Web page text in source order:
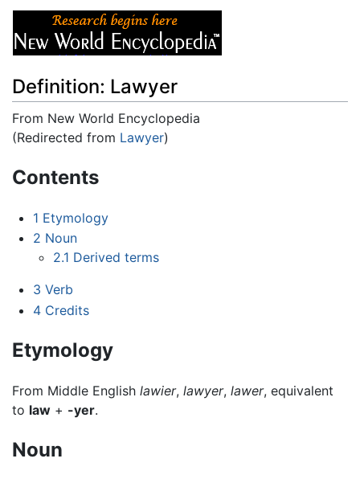
Definition: Lawyer
From New World Encyclopedia
(Redirected from Lawyer)
Contents
1 Etymology
2 Noun
2.1 Derived terms
3 Verb
4 Credits
Etymology
From Middle English lawier, lawyer, lawer, equivalent
to law + -yer.
Noun